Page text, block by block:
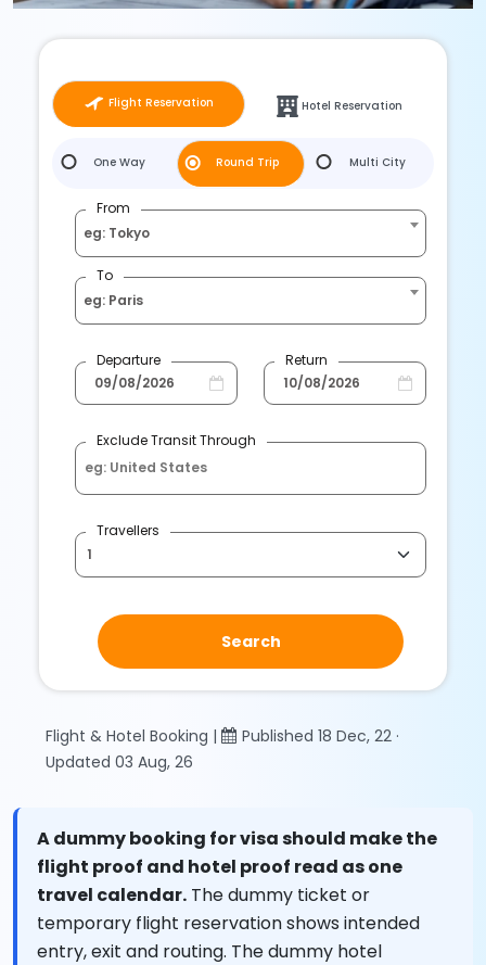
Flight Reservation Hotel Reservation
One Way Round Trip Multi City
From
eg: Tokyo
To
eg: Paris
Departure Return
Exclude Transit Through
Travellers
Search
Flight & Hotel Booking |
Published 18 Dec, 22 ·
Updated 03 Aug, 26
A dummy booking for visa should make the
flight proof and hotel proof read as one
travel calendar. The dummy ticket or
temporary flight reservation shows intended
entry, exit and routing. The dummy hotel